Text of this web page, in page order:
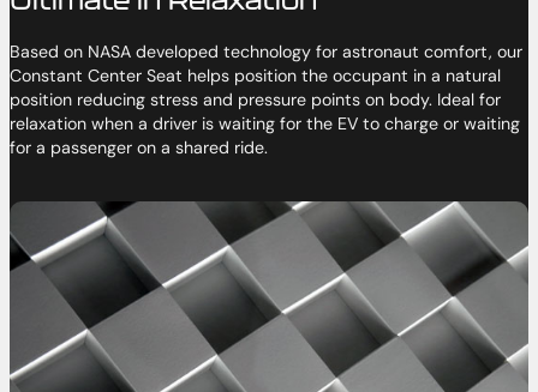
Based on NASA developed technology for astronaut comfort, our
Constant Center Seat helps position the occupant in a natural
position reducing stress and pressure points on body. Ideal for
relaxation when a driver is waiting for the EV to charge or waiting
for a passenger on a shared ride.